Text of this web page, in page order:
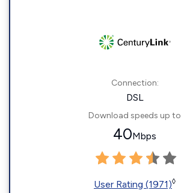
Connection:
DSL
Download speeds up to
40Mbps
User Rating (1971)◊